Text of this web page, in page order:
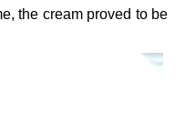
the cream proved to be